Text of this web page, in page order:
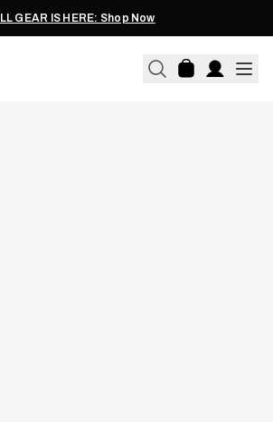
GEAR IS HERE: Shop Now